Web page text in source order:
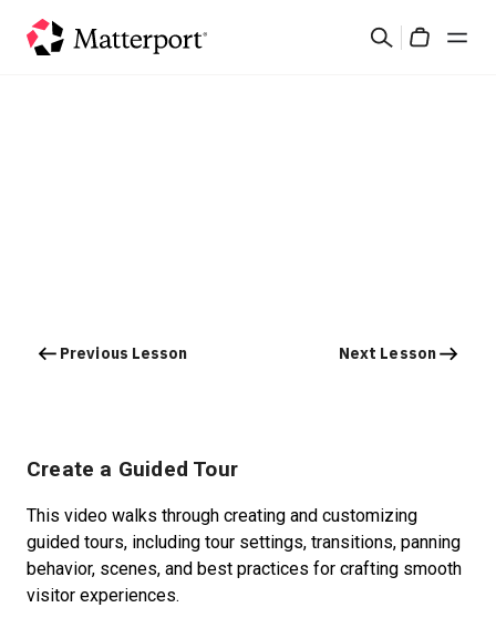
Search
Start Free
Previous Lesson Next Lesson
Create a Guided Tour
This video walks through creating and customizing
guided tours, including tour settings, transitions, panning
behavior, scenes, and best practices for crafting smooth
visitor experiences.